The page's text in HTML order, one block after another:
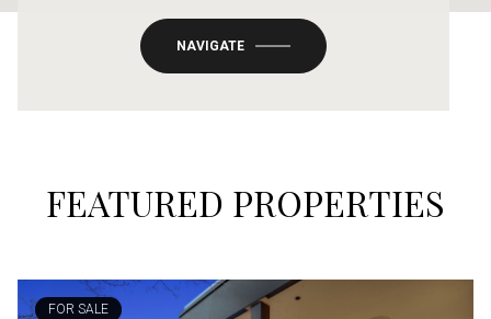
NAVIGATE
FEATURED PROPERTIES
FOR SALE